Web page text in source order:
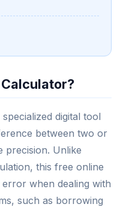
digital tool
between two or
precision. Unlike
this free online
when dealing with
such as borrowing